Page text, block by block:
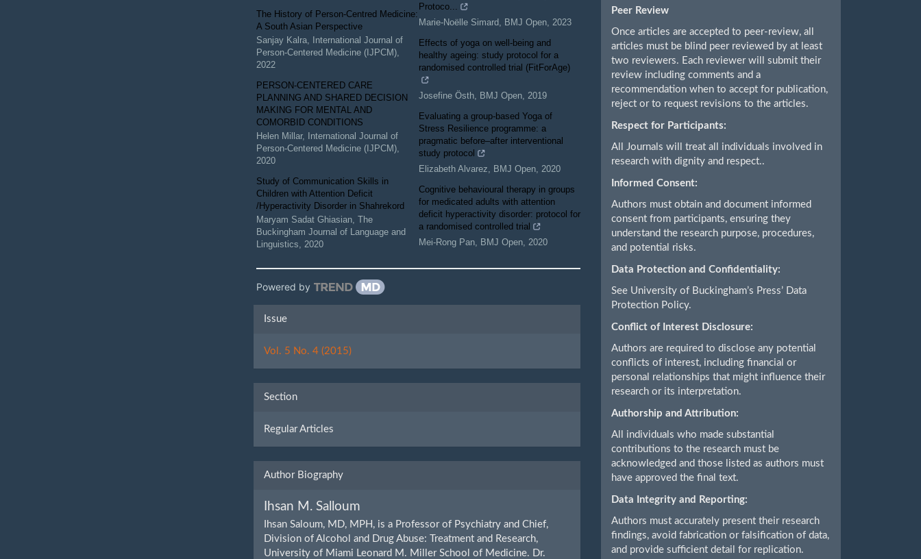
The History of Person-Centred Medicine:
A South Asian Perspective
Sanjay Kalra International Journal of
Person-Centered Medicine (IJPCM)
2022
PERSON-CENTERED CARE
PLANNING AND SHARED DECISION
MAKING FOR MENTAL AND
COMORBID CONDITIONS
Helen Millar, International Journal of
Person-Centered Medicine (IJPCM)
2020
Study of Communication Skills in
Children with Attention Deficit
/Hyperactivity Disorder in Shahrekord
Maryam Sadat Ghiasian ,The
Buckingham Journal of Language and
Linguistics
2020
Protoco...
Marie-Noëlle Simard, BMJ Open, 2023
Effects of yoga on well-being and
healthy ageing: study protocol for a
randomised controlled trial (FitForAge)
Josefine Östh, BMJ Open, 2019
Evaluating a group-based Yoga of
Stress Resilience programme: a
pragmatic before–after interventional
study protocol
Elizabeth Alvarez
BMJ Open, 2020
Cognitive behavioural therapy in groups
for medicated adults with attention
deficit hyperactivity disorder: protocol for
a randomised controlled trial
Mei-Rong Pan, BMJ Open, 2020
Powered by
Article
Issue
Vol. 5 No. 4 (2015)
Section
Regular Articles
Author Biography
Ihsan M. Salloum
Ihsan Saloum, MD, MPH, is a Professor of Psychiatry and Chief,
Division of Alcohol and Drug Abuse: Treatment and Research,
University of Miami Leonard M. Miller School of Medicine. Dr.
Peer Review
Once articles are accepted to peer-review, all
articles must be blind peer reviewed by at least
two reviewers. Each reviewer will submit their
review including comments and a
recommendation when to accept for publication,
reject or to request revisions to the articles.
Respect for Participants:
All Journals will treat all individuals involved in
research with dignity and respect..
Informed Consent:
Authors must obtain and document informed
consent from participants, ensuring they
understand the research purpose, procedures,
and potential risks.
Data Protection and Confidentiality:
See University of Buckingham’s Press’ Data
Protection Policy.
Conflict of Interest Disclosure:
Authors are required to disclose any potential
conflicts of interest, including financial or
personal relationships that might influence their
research or its interpretation.
Authorship and Attribution:
All individuals who made substantial
contributions to the research must be
acknowledged and those listed as authors must
have approved the final text.
Data Integrity and Reporting:
Authors must accurately present their research
findings, avoid fabrication or falsification of data,
and provide sufficient detail for replication.